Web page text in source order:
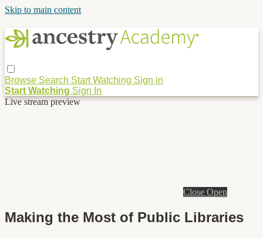
Skip to main content
Browse Search Start Watching Sign in
Start Watching Sign In
Live stream preview
Close Open
Making the Most of Public Libraries